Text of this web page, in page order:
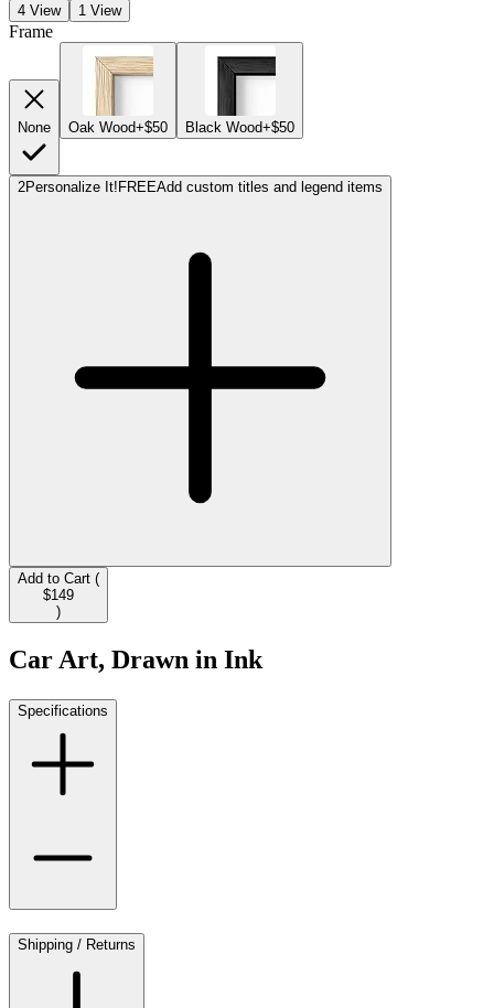
4 View 1 View
Frame
None Oak Wood+$50 Black Wood+$50
2Personalize It! FREEAdd custom titles and legend items
Add to Cart (
$149
)
Car Art, Drawn in Ink
Specifications
Shipping / Returns